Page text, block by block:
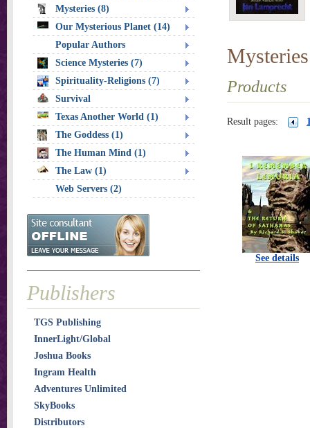
Products
Result pages:
See details
Mysteries (8)
Our Mysterious Planet (14)
Popular Authors
Science Mysteries (7)
Spirituality-Religions (7)
Survival
Texas Another World (1)
The Goddess (1)
The Human Mind (1)
The Law (1)
Web Servers (2)
Publishers
TGS Publishing
InnerLight/Global
Joshua Books
Ingram Health
Adventures Unlimited
SkyBooks
Distributors